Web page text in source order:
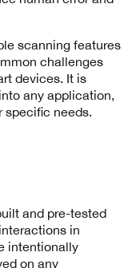
scanning features
challenges
devices. It is
any application,
specific needs.
and pre-tested
in
intentionally
on any